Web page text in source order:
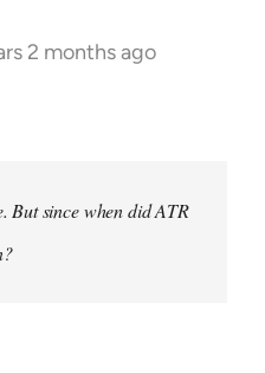
2 months ago
But since when did ATR